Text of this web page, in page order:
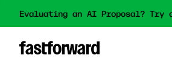
Evaluating an AI Proposal? Try